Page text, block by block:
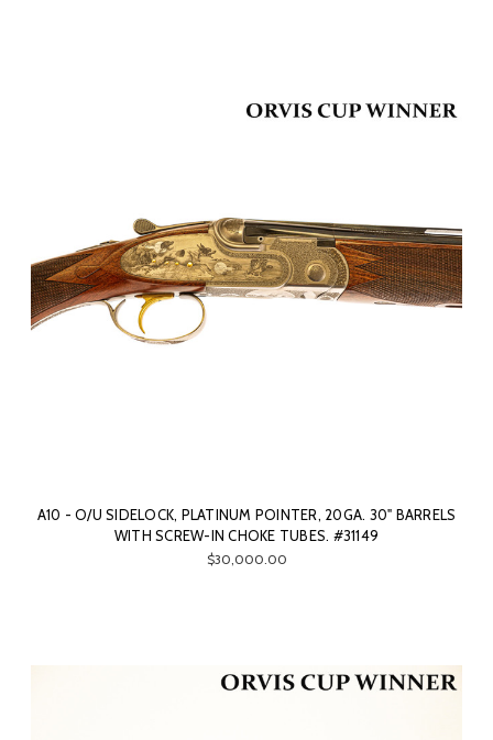
A10 - O/U SIDELOCK, PLATINUM POINTER, 20GA. 30" BARRELS
WITH SCREW-IN CHOKE TUBES. #31149
$30,000.00